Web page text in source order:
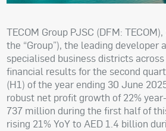
TECOM Group PJSC (DFM:
the “Group”), the leading developer
specialised business districts
financial results for the second
(H1) of the year ending 30 June
robust net profit growth of 22%
737 million during the first half of
rising 21% YoY to AED 1.4 billion